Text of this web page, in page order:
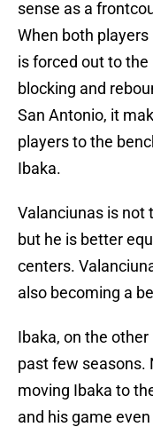
sense as a
When both
is forced out to
blocking and
San Antonio, it
players to the
Ibaka.
Valanciunas is not
but he is better
centers.
also becoming a
Ibaka, on the
past few seasons.
moving Ibaka to
and his game